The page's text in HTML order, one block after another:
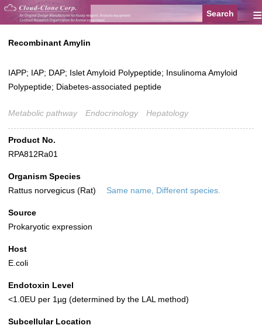
≡
Recombinant Amylin
IAPP; IAP; DAP; Islet Amyloid Polypeptide; Insulinoma Amyloid
Polypeptide; Diabetes-associated peptide
Metabolic pathway Endocrinology Hepatology
Product No.
RPA812Ra01
Organism Species
Rattus norvegicus (Rat)
Same name, Different species.
Source
Prokaryotic expression
Host
E.coli
Endotoxin Level
<1.0EU per 1µg (determined by the LAL method)
Subcellular Location